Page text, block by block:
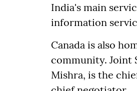
India's main
information
Canada is also
community. Joint
Mishra, is the